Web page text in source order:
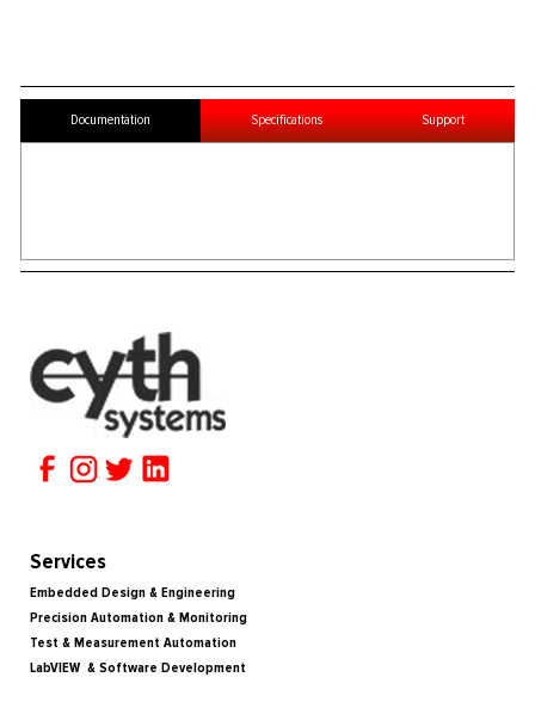
Documentation Specifications Support
Services
Embedded Design & Engineering
Precision Automation & Monitoring
Test & Measurement Automation
LabVIEW & Software Development